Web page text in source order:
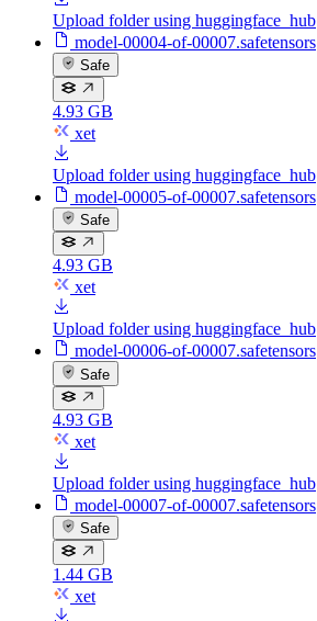
Upload folder using huggingface_hub
model-00004-of-00007.safetensors
Safe
4.93 GB
xet
Upload folder using huggingface_hub
model-00005-of-00007.safetensors
Safe
4.93 GB
xet
Upload folder using huggingface_hub
model-00006-of-00007.safetensors
Safe
4.93 GB
xet
Upload folder using huggingface_hub
model-00007-of-00007.safetensors
Safe
1.44 GB
xet